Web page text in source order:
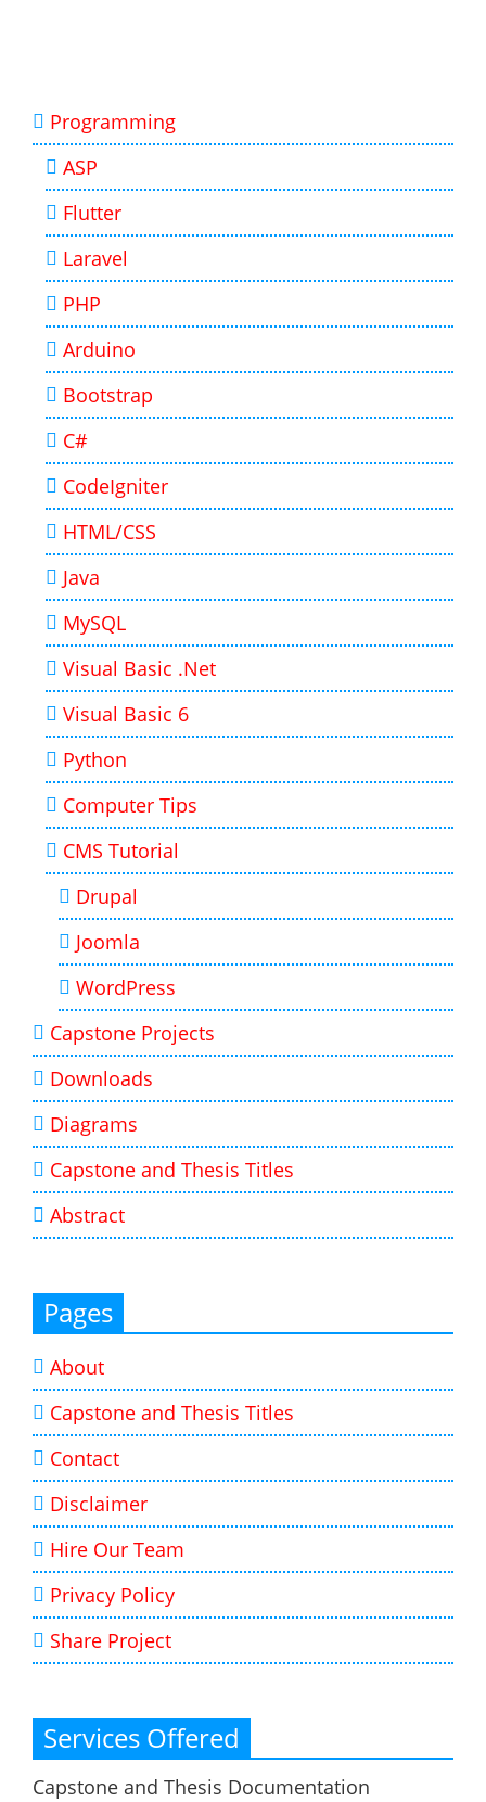
Programming
ASP
Flutter
Laravel
PHP
Arduino
Bootstrap
C#
CodeIgniter
HTML/CSS
Java
MySQL
Visual Basic .Net
Visual Basic 6
Python
Computer Tips
CMS Tutorial
Drupal
Joomla
WordPress
Capstone Projects
Downloads
Diagrams
Capstone and Thesis Titles
Abstract
Pages
About
Capstone and Thesis Titles
Contact
Disclaimer
Hire Our Team
Privacy Policy
Share Project
Services Offered
Capstone and Thesis Documentation